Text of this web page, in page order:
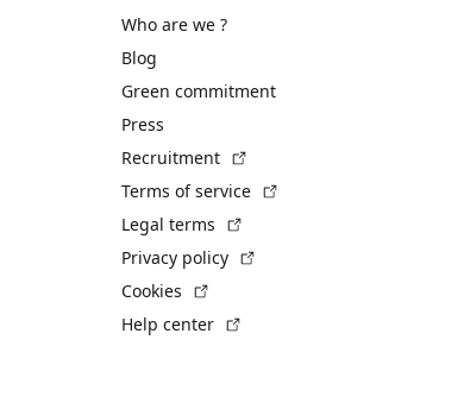
Who are we ?
Blog
Green commitment
Press
Recruitment
Terms of service
Legal terms
Privacy policy
Cookies
Help center